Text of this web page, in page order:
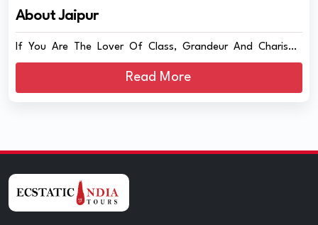
About Jaipur
If You Are The Lover Of Class, Grandeur And Charisma
Then...
Read More